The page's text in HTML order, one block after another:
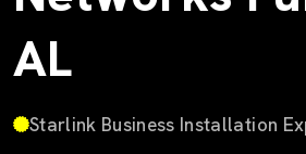
AL
Starlink Business Installation